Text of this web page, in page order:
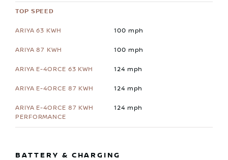
TOP SPEED
100 mph
100 mph
124 mph
124 mph
124 mph
BATTERY & CHARGING